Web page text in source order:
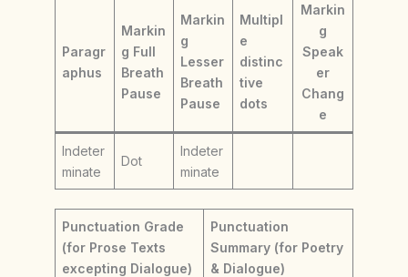
Paragr
aphus
Markin
g Full
Breath
Pause
Markin
g
Lesser
Breath
Pause
Multipl
e
distinc
tive
dots
Markin
g
Speak
er
Chang
e
Indeter
minate
Dot
Indeter
minate
Punctuation Grade
(for Prose Texts
excepting Dialogue)
Punctuation
Summary (for Poetry
& Dialogue)